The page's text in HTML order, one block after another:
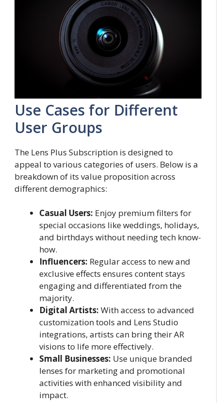
Use Cases for Different
User Groups
The Lens Plus Subscription is designed to
appeal to various categories of users. Below is a
breakdown of its value proposition across
different demographics:
Casual Users: Enjoy premium filters for
special occasions like weddings, holidays,
and birthdays without needing tech know-
how.
Influencers: Regular access to new and
exclusive effects ensures content stays
engaging and differentiated from the
majority.
Digital Artists: With access to advanced
customization tools and Lens Studio
integrations, artists can bring their AR
visions to life more effectively.
Small Businesses: Use unique branded
lenses for marketing and promotional
activities with enhanced visibility and
impact.